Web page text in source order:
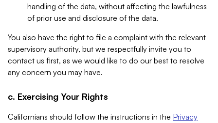
handling of the data, without affecting the lawfulness
of prior use and disclosure of the data.
You also have the right to file a complaint with the relevant
supervisory authority, but we respectfully invite you to
contact us first, as we would like to do our best to resolve
any concern you may have.
c. Exercising Your Rights
Californians should follow the instructions in the Privacy